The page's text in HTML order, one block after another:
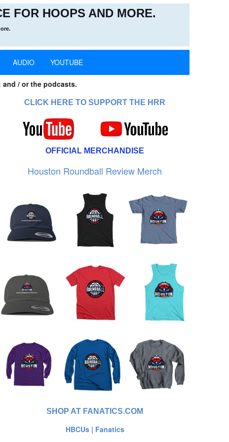
FOR HOOPS AND MORE.
AUDIO YOUTUBE
/ or the podcasts.
CLICK HERE TO SUPPORT THE HRR
OFFICIAL MERCHANDISE
Houston Roundball Review Merch
SHOP AT FANATICS.COM
HBCUs | Fanatics